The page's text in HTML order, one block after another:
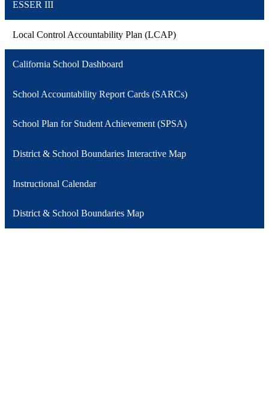
ESSER III
Local Control Accountability Plan (LCAP)
California School Dashboard
School Accountability Report Cards (SARCs)
School Plan for Student Achievement (SPSA)
District & School Boundaries Interactive Map
Instructional Calendar
District & School Boundaries Map